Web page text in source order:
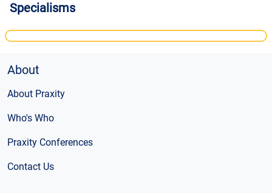
Specialisms
About
About Praxity
Who's Who
Praxity Conferences
Contact Us